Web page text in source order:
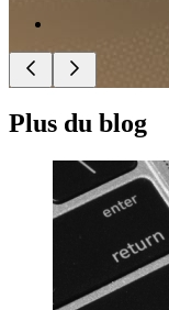
Plus du blog